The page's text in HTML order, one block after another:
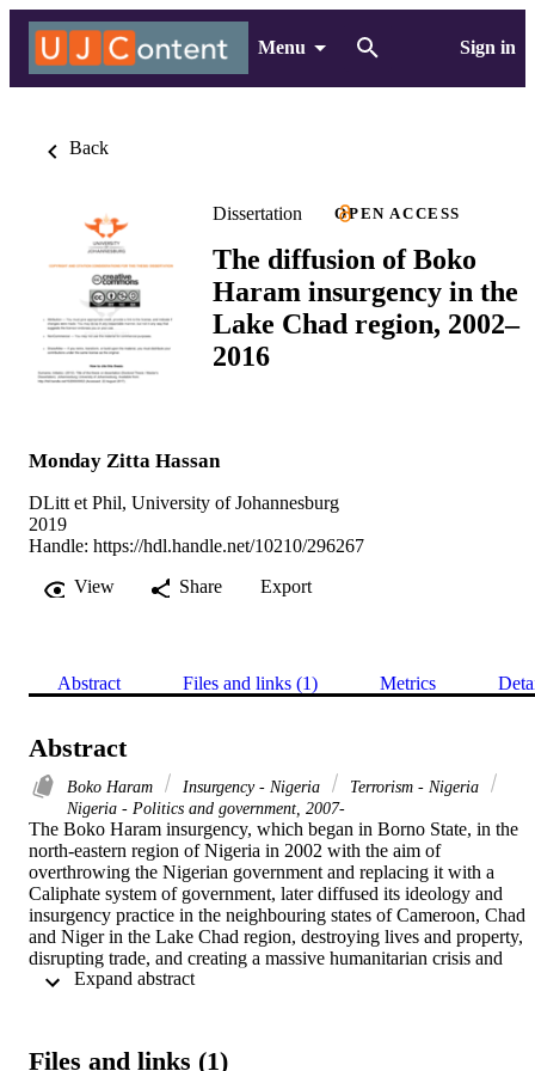
Menu Sign in
Back
Dissertation OPEN ACCESS
The diffusion of Boko
Haram insurgency in the
Lake Chad region, 2002–
2016
Monday Zitta Hassan
DLitt et Phil, University of Johannesburg
2019
Handle: https://hdl.handle.net/10210/296267
View
Share Export
Abstract Files and links (1) Metrics
Abstract
Boko Haram Insurgency - Nigeria
Terrorism - Nigeria
Nigeria - Politics and government, 2007-
The Boko Haram insurgency, which began in Borno State, in the
north-eastern region of Nigeria in 2002 with the aim of
overthrowing the Nigerian government and replacing it with a
Caliphate system of government, later diffused its ideology and
insurgency practice in the neighbouring states of Cameroon, Chad
and Niger in the Lake Chad region, destroying lives and property,
disrupting trade, and creating a massive humanitarian crisis and
regional instability. To argue in this way, however, is to assume that
diffused its ideology and insurgency practice in the Lake Chad
Expand abstract
Files and links (1)